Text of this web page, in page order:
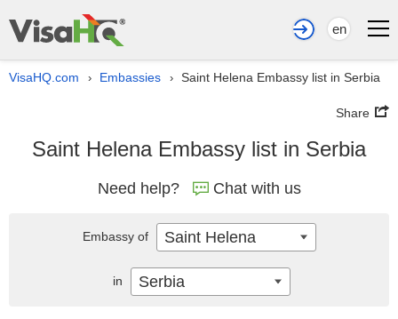
en
VisaHQ.com › Embassies › Saint Helena Embassy list in Serbia
Share
Saint Helena Embassy list in Serbia
Need help? Chat with us
Embassy of Saint Helena
in Serbia